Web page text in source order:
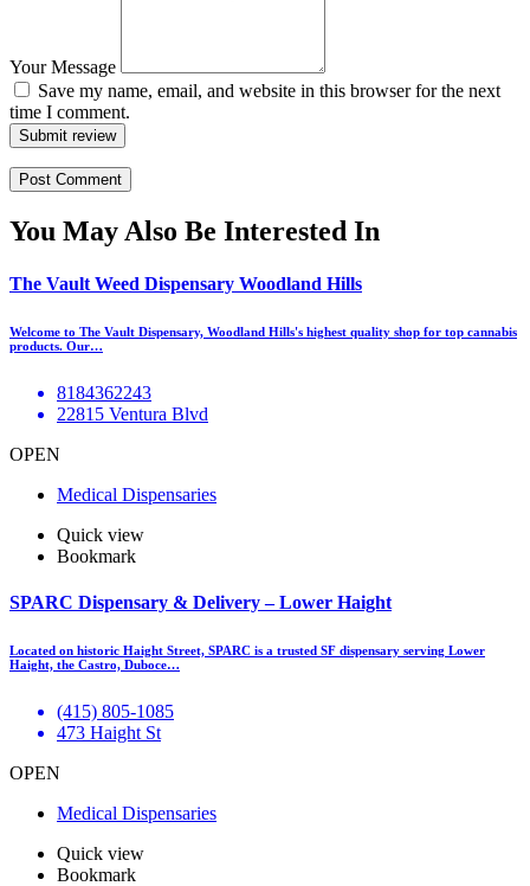
Your Message
Save my name, email, and website in this browser for the next
time I comment.
Submit review
You May Also Be Interested In
The Vault Weed Dispensary Woodland Hills
Welcome to The Vault Dispensary, Woodland Hills's highest quality shop for top cannabis
products. Our…
8184362243
22815 Ventura Blvd
OPEN
Medical Dispensaries
Quick view
Bookmark
SPARC Dispensary & Delivery – Lower Haight
Located on historic Haight Street, SPARC is a trusted SF dispensary serving Lower
Haight, the Castro, Duboce…
(415) 805-1085
473 Haight St
OPEN
Medical Dispensaries
Quick view
Bookmark